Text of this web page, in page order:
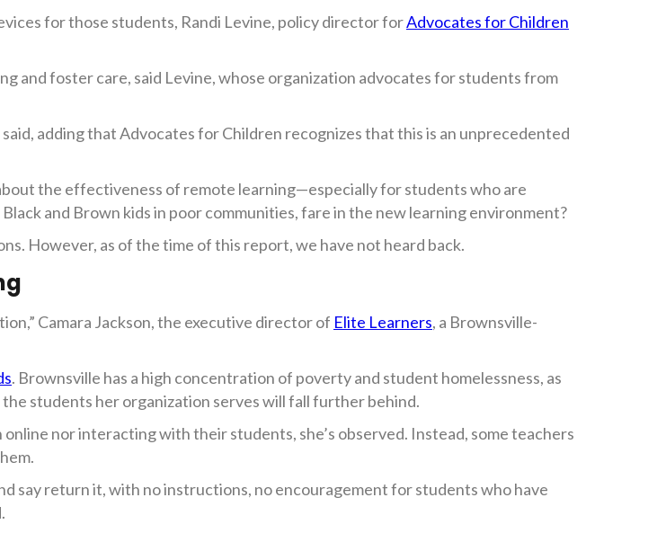
for those students, Randi Levine, policy director forAdvocates for Children
and foster care, said Levine, whose organization advocates for students from
adding that Advocates for Children recognizes that this is an unprecedented
the effectiveness of remote learning—especially for students who are
and Brown kids in poor communities, fare in the new learning environment?
However, as of the time of this report, we have not heard back.
Camara Jackson, the executive director of Elite Learners, a Brownsville-
. Brownsville has a high concentration of poverty and student homelessness, as
students her organization serves will fall further behind.
nor interacting with their students, she’s observed. Instead, some teachers
say return it, with no instructions, no encouragement for students who have